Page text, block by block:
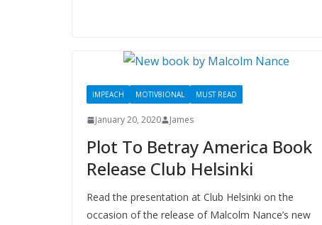
IMPEACH MOTIV8IONAL MUST READ
January 20, 2020 James
Plot To Betray America Book
Release Club Helsinki
Read the presentation at Club Helsinki on the
occasion of the release of Malcolm Nance’s new